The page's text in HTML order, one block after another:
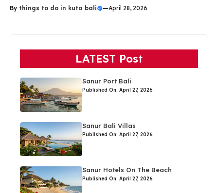
By things to do in kuta bali —April 28, 2026
LATEST Post
Sanur Port Bali
Published On: April 27, 2026
Sanur Bali Villas
Published On: April 27, 2026
Sanur Hotels On The Beach
Published On: April 27, 2026